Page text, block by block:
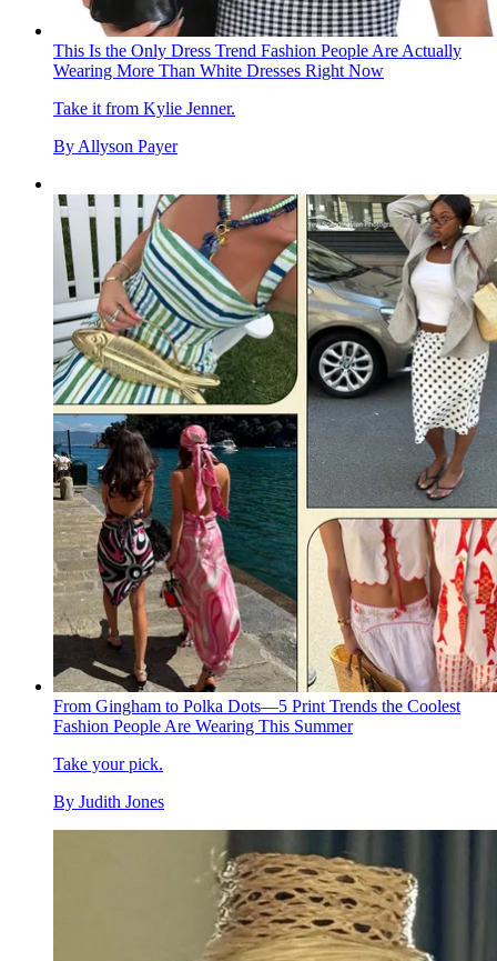
This Is the Only Dress Trend Fashion People Are Actually
Wearing More Than White Dresses Right Now
Take it from Kylie Jenner.
By Allyson Payer
From Gingham to Polka Dots—5 Print Trends the Coolest
Fashion People Are Wearing This Summer
Take your pick.
By Judith Jones